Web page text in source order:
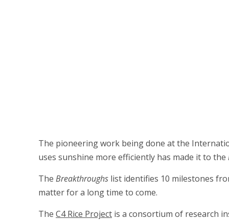
The pioneering work being done at the
uses sunshine more efficiently has made it to the
The Breakthroughs list identifies 10 milestones
matter for a long time to come.
The C4 Rice Project is a consortium of research